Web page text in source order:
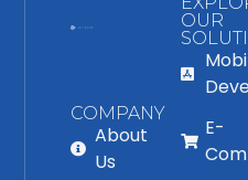
COMPANY
About
Us
OUR
E-